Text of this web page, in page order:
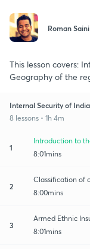
Roman Saini
This lesson covers:
Geography of the
Internal Security of
8 lessons • 1h 4m
1
Introduction to
8:01mins
2
Classification of
8:00mins
3
Armed Ethnic
8:01mins